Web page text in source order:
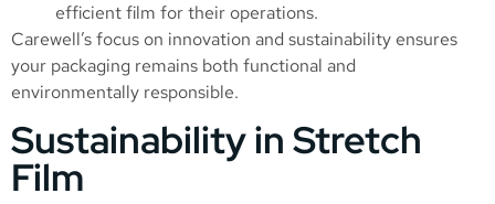
efficient film for their operations.
Carewell’s focus on innovation and sustainability ensures
your packaging remains both functional and
environmentally responsible.
Sustainability in Stretch
Film